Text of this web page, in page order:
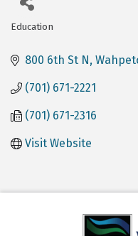
Education
800 6th St N
(701) 671-2221
(701) 671-2316
Visit Website